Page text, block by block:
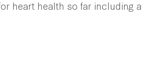
heart health so far including a